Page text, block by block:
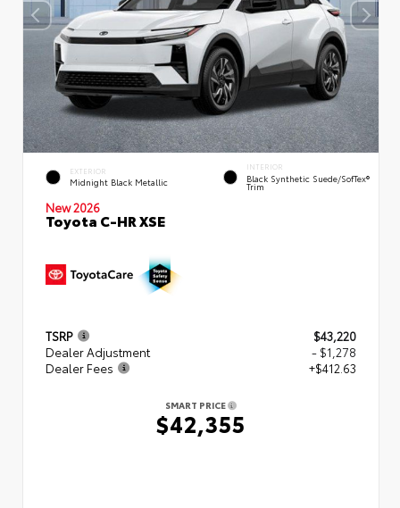
EXTERIOR
Midnight Black Metallic
INTERIOR
Black Synthetic Suede/SofTex®
Trim
New 2026
Toyota C-HR XSE
TSRP
$43,220
Dealer Adjustment
- $1,278
Dealer Fees
+$412.63
SMART PRICE
$42,355